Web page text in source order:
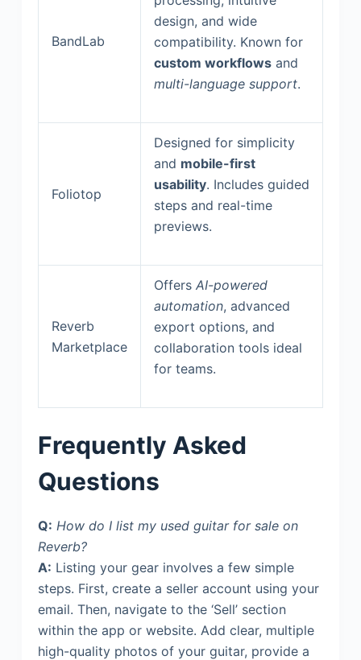
BandLab
design, and wide
compatibility. Known for
custom workflowsand
multi-language support.
Foliotop
Designed for simplicity
and mobile-first
usability. Includes guided
steps and real-time
previews.
Reverb
Marketplace
Offers AI-powered
automation, advanced
export options, and
collaboration tools ideal
for teams.
Frequently Asked
Questions
Q: How do I list my used guitar for sale on
Reverb?
A: Listing your gear involves a few simple
steps. First, create a seller account using your
email. Then, navigate to the ‘Sell’ section
within the app or website. Add clear, multiple
high-quality photos of your guitar, provide a